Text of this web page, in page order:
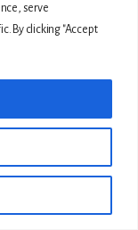
serve
By clicking "Accept
Association,
· Website by